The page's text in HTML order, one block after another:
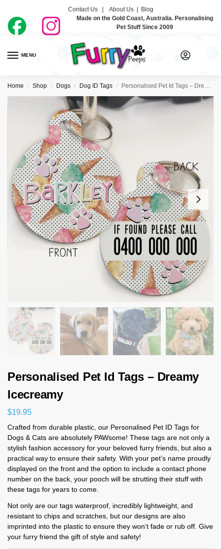
Contact Us | About Us| Blog
Made on the Gold Coast, Australia. Personalising
Pet Stuff Since 2009
MENU
Home / Shop / Dogs / Dog ID Tags / Personalised Pet Id Tags – Dreamy Icecreamy
Personalised Pet Id Tags – Dreamy
Icecreamy
$19.95
Crafted from durable plastic, our Personalised Pet ID Tags for
Dogs & Cats are absolutely PAWsome! These tags are not only a
stylish fashion accessory for your beloved furry friends, but also a
practical way to ensure their safety. With your pet’s name proudly
displayed on the front and the option to include a contact phone
number on the back, your pooch will be strutting their stuff with
these tags for years to come.
Not only are our tags waterproof, incredibly lightweight, and
resistant to chips and scratches, but our designs are also
imprinted into the plastic to ensure they won’t fade or rub off. Give
your furry friend the gift of style and safety!